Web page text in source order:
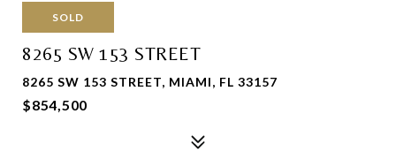
SOLD
8265 SW 153 STREET
8265 SW 153 STREET, MIAMI, FL 33157
$854,500